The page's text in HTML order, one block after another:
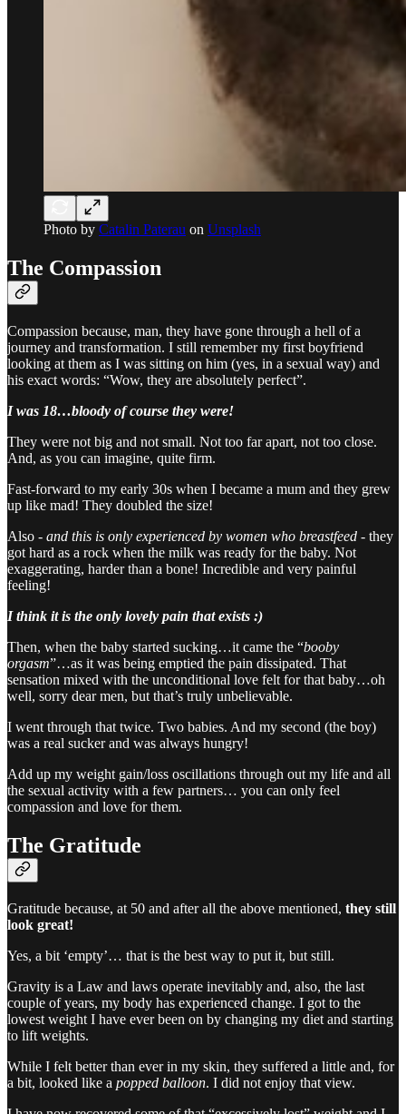
Photo by Catalin Paterau on Unsplash
The Compassion
Compassion because, man, they have gone through a hell of a
journey and transformation. I still remember my first boyfriend
looking at them as I was sitting on him (yes, in a sexual way) and
his exact words: “Wow, they are absolutely perfect”.
I was 18…bloody of course they were!
They were not big and not small. Not too far apart, not too close.
And, as you can imagine, quite firm.
Fast-forward to my early 30s when I became a mum and they grew
up like mad! They doubled the size!
Also - and this is only experienced by women who breastfeed - they
got hard as a rock when the milk was ready for the baby. Not
exaggerating, harder than a bone! Incredible and very painful
feeling!
I think it is the only lovely pain that exists :)
Then, when the baby started sucking…it came the “booby
orgasm”…as it was being emptied the pain dissipated. That
sensation mixed with the unconditional love felt for that baby…oh
well, sorry dear men, but that’s truly unbelievable.
I went through that twice. Two babies. And my second (the boy)
was a real sucker and was always hungry!
Add up my weight gain/loss oscillations through out my life and all
the sexual activity with a few partners… you can only feel
compassion and love for them.
The Gratitude
Gratitude because, at 50 and after all the above mentioned, they still
look great!
Yes, a bit ‘empty’… that is the best way to put it, but still.
Gravity is a Law and laws operate inevitably and, also, the last
couple of years, my body has experienced change. I got to the
lowest weight I have ever been on by changing my diet and starting
to lift weights.
While I felt better than ever in my skin, they suffered a little and, for
a bit, looked like a popped balloon. I did not enjoy that view.